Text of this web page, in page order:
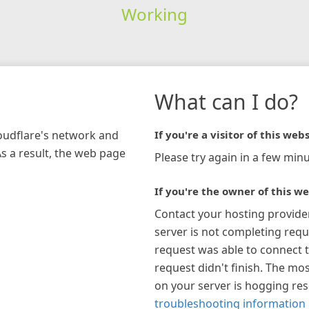
Working
network and
a result, the web page
What can I do?
If you're a visitor of this
Please try again in a few
If you're the owner of this
Contact your hosting
server is not completing
request was able to connect
request didn't finish. The
on your server is hogging
troubleshooting information